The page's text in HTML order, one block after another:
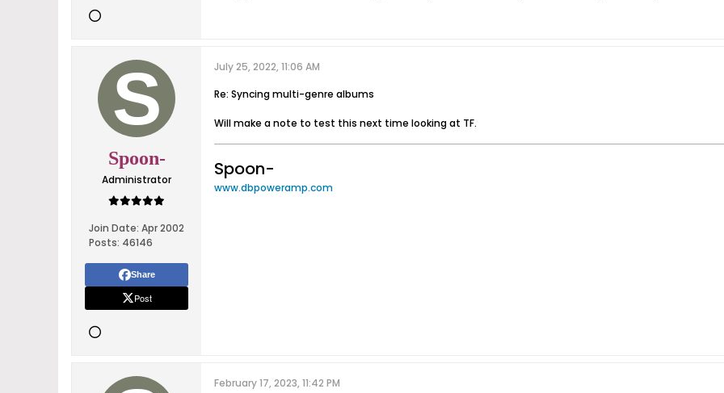
Spoon-
Administrator
Join Date: Apr 2002
Posts: 46146
Share
Post
July 25, 2022, 11:06 AM
Re: Syncing multi-genre albums
Will make a note to test this next time looking at TF.
Spoon-
www.dbpoweramp.com
February 17, 2023, 11:42 PM